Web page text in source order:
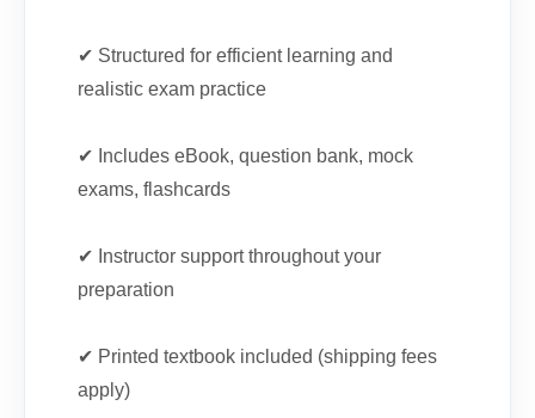
✔ Structured for efficient learning and
realistic exam practice
✔ Includes eBook, question bank, mock
exams, flashcards
✔ Instructor support throughout your
preparation
✔ Printed textbook included (shipping fees
apply)